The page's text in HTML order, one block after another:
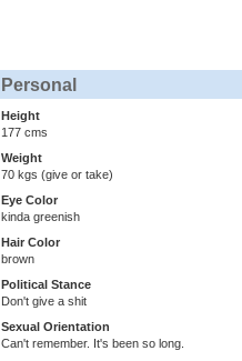
Personal
Height
177 cms
Weight
70 kgs (give or take)
Eye Color
kinda greenish
Hair Color
brown
Political Stance
Don't give a shit
Sexual Orientation
Can't remember. It's been so long.